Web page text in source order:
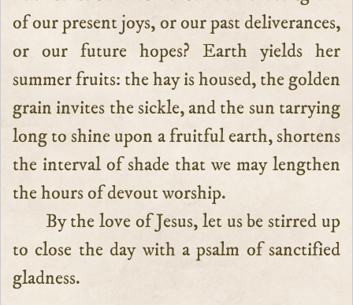
of our present joys, or our past deliverances,
or our future hopes? Earth yields her
summer fruits: the hay is housed, the golden
grain invites the sickle, and the sun tarrying
long to shine upon a fruitful earth, shortens
the interval of shade that we may lengthen
the hours of devout worship.
By the love of Jesus, let us be stirred up
to close the day with a psalm of sanctified
gladness.